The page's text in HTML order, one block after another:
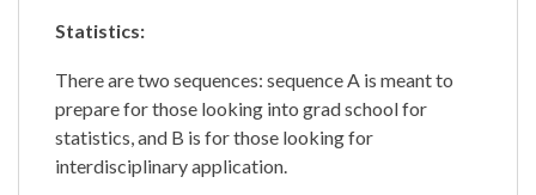
Statistics:
There are two sequences: sequence A is meant to
prepare for those looking into grad school for
statistics, and B is for those looking for
interdisciplinary application.